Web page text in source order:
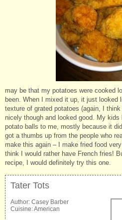
may be that my potatoes were cooked
been. When I mixed it up, it just
texture of grated potatoes (again, I
nicely though and looked good. My
potato balls to me, mostly because it
got a thumbs up from the people who
make this again – I make fried food
think I would rather have French fries!
recipe, I would definitely try this one.
Tater Tots
Author: Casey Barber
Cuisine:American